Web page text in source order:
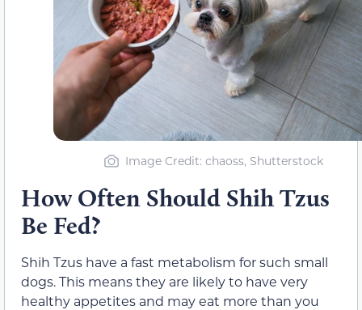
Image Credit: chaoss, Shutterstock
How Often Should Shih Tzus
Be Fed?
Shih Tzus have a fast metabolism for such small
dogs. This means they are likely to have very
healthy appetites and may eat more than you